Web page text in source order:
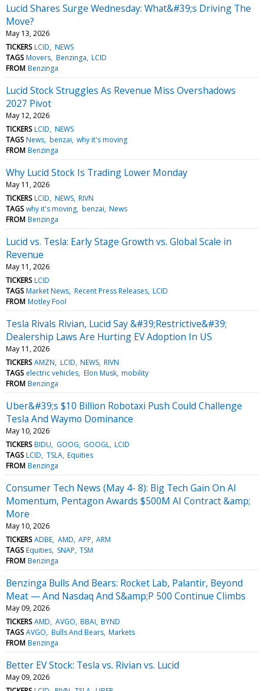
Lucid Shares Surge Wednesday: What&#39;s Driving The
Move?
May 13, 2026
TICKERS LCID NEWS
TAGS Movers Benzinga LCID
FROM Benzinga
Lucid Stock Struggles As Revenue Miss Overshadows
2027 Pivot
May 12, 2026
TICKERS LCID NEWS
TAGS News benzai why it's moving
FROM Benzinga
Why Lucid Stock Is Trading Lower Monday
May 11, 2026
TICKERS LCID NEWS RIVN
TAGS why it's moving benzai News
FROM Benzinga
Lucid vs. Tesla: Early Stage Growth vs. Global Scale in
Revenue
May 11, 2026
TICKERS LCID
TAGS Market News Recent Press Releases LCID
FROM Motley Fool
Tesla Rivals Rivian, Lucid Say &#39;Restrictive&#39;
Dealership Laws Are Hurting EV Adoption In US
May 11, 2026
TICKERS AMZN LCID NEWS RIVN
TAGS electric vehicles Elon Musk mobility
FROM Benzinga
Uber&#39;s $10 Billion Robotaxi Push Could Challenge
Tesla And Waymo Dominance
May 10, 2026
TICKERS BIDU GOOG GOOGL LCID
TAGS LCID TSLA Equities
FROM Benzinga
Consumer Tech News (May 4- 8): Big Tech Gain On AI
Momentum, Pentagon Awards $500M AI Contract &amp;
More
May 10, 2026
TICKERS ADBE AMD APP ARM
TAGS Equities SNAP TSM
FROM Benzinga
Benzinga Bulls And Bears: Rocket Lab, Palantir, Beyond
Meat — And Nasdaq And S&amp;P 500 Continue Climbs
May 09, 2026
TICKERS AMD AVGO BBAI BYND
TAGS AVGO Bulls And Bears Markets
FROM Benzinga
Better EV Stock: Tesla vs. Rivian vs. Lucid
May 09, 2026